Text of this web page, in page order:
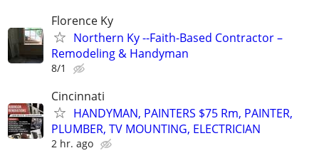
Florence Ky
Northern Ky --Faith-Based Contractor –
Remodeling & Handyman
8/1
Cincinnati
HANDYMAN, PAINTERS $75 Rm, PAINTER,
PLUMBER, TV MOUNTING, ELECTRICIAN
2 hr. ago